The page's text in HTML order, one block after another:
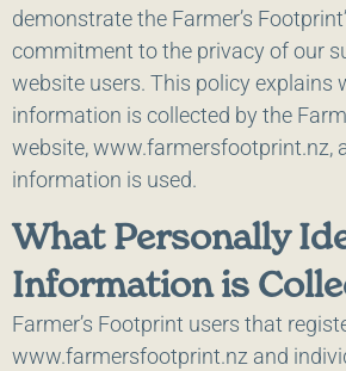
demonstrate the Farmer’s
commitment to the privacy of our
website users. This policy explains
information is collected by the
website, www.farmersfootprint.nz,
information is used.
What Personally
Information is
Farmer’s Footprint users that
www.farmersfootprint.nz and